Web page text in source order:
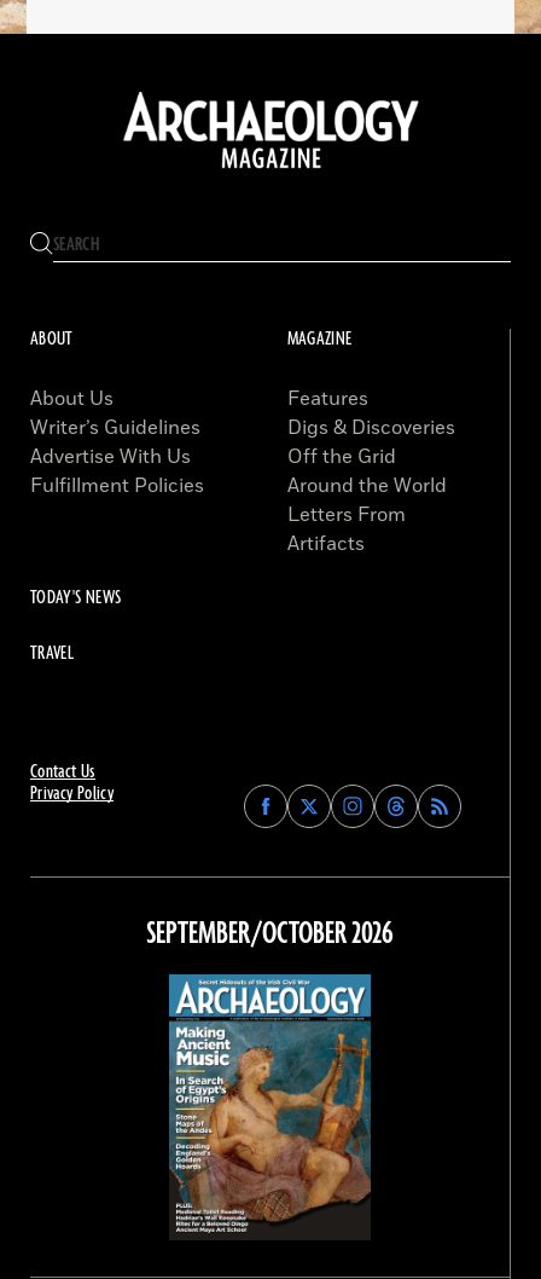
Contact Us
Privacy Policy
Find
Archaeology
on
Facebook
Find
Archaeology
on
Find
Archaeology
on
Instagram
Find
Archaeology
on
Threads
ABOUT
About Us
Writer’s Guidelines
Advertise With Us
Fulfillment Policies
MAGAZINE
Features
Digs & Discoveries
Off the Grid
Around the World
Letters From
Artifacts
TODAY'S NEWS
TRAVEL
SEPTEMBER/OCTOBER 2026